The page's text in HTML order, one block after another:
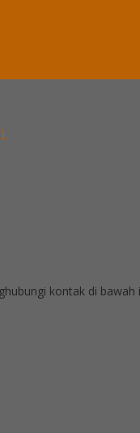
kontak di bawah